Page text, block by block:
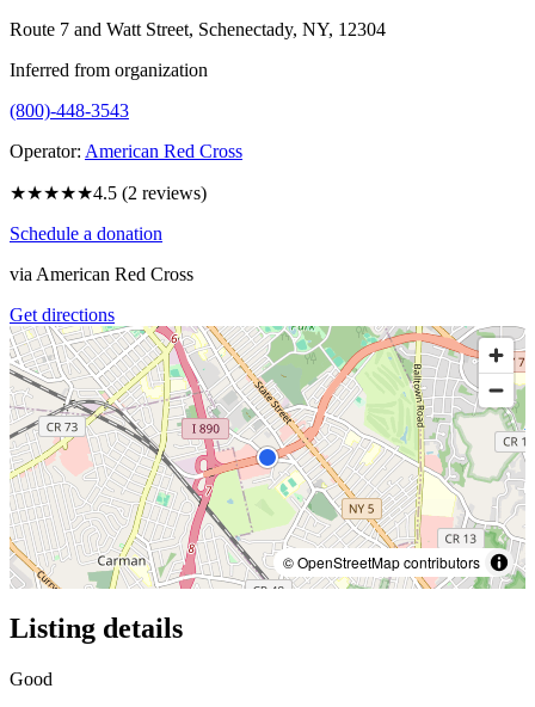
Route 7 and Watt Street, Schenectady, NY, 12304
Inferred from organization
(800)-448-3543
Operator: American Red Cross
★★★★★4.5 (2 reviews)
Schedule a donation
via American Red Cross
Get directions
© OpenStreetMap contributors
Listing details
Good